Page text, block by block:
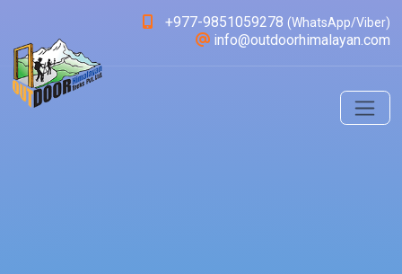
+977-9851059278 (WhatsApp/Viber)
info@outdoorhimalayan.com